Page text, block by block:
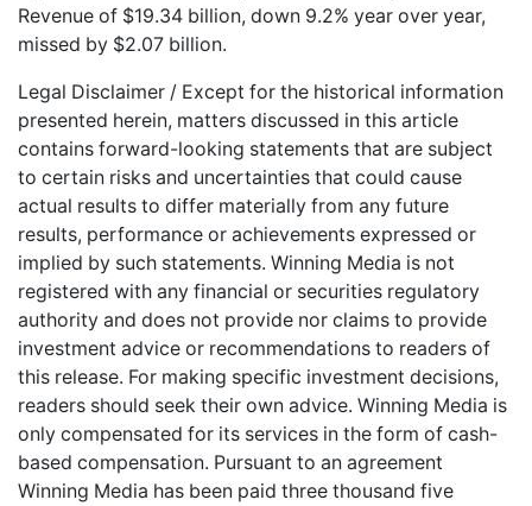
Revenue of $19.34 billion, down 9.2% year over year,
missed by $2.07 billion.
Legal Disclaimer / Except for the historical information
presented herein, matters discussed in this article
contains forward-looking statements that are subject
to certain risks and uncertainties that could cause
actual results to differ materially from any future
results, performance or achievements expressed or
implied by such statements. Winning Media is not
registered with any financial or securities regulatory
authority and does not provide nor claims to provide
investment advice or recommendations to readers of
this release. For making specific investment decisions,
readers should seek their own advice. Winning Media is
only compensated for its services in the form of cash-
based compensation. Pursuant to an agreement
Winning Media has been paid three thousand five